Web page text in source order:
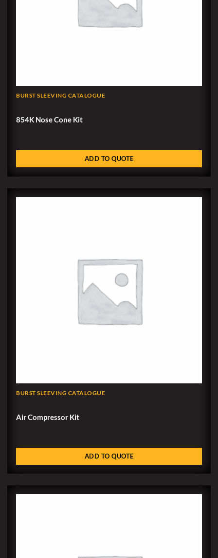
BURST SLEEVING CATALOGUE
854K Nose Cone Kit
ADD TO QUOTE
BURST SLEEVING CATALOGUE
Air Compressor Kit
ADD TO QUOTE